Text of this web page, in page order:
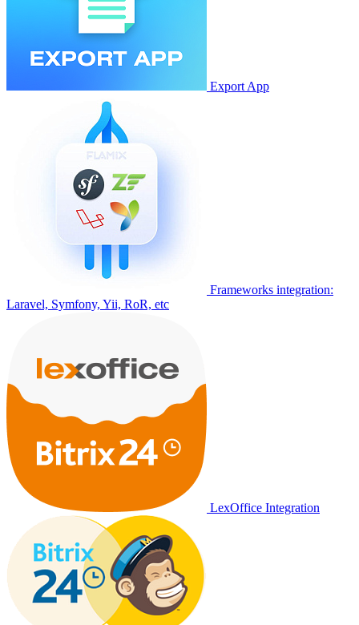
Export App
Frameworks integration:
Laravel, Symfony, Yii, RoR, etc
LexOffice Integration